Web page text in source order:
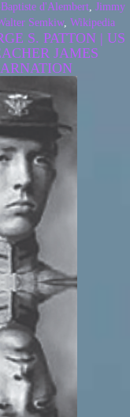
Baptiste d'Alembert Jimmy
Semkiw, Wikipedia
S. PATTON | US
JAMES